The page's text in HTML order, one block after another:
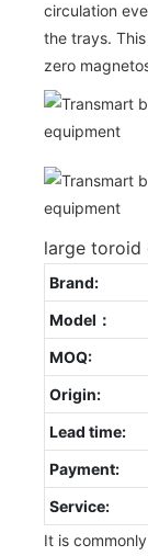
circulation
the trays.
zero
large toroid
Brand:
Model：
MOQ:
Origin:
Lead time:
Payment:
Service:
It is